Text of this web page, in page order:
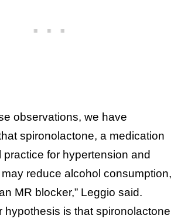
observations, we have
spironolactone, a medication
practice for hypertension and
reduce alcohol consumption,
MR blocker,” Leggio said.
hypothesis is that spironolactone